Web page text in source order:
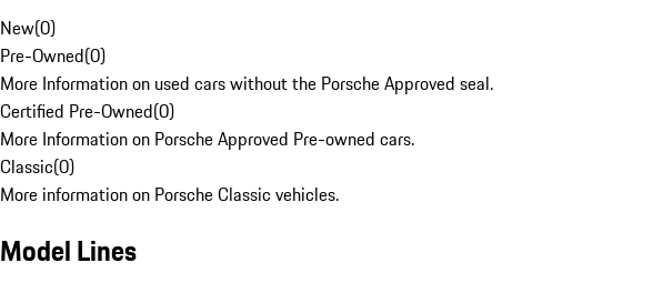
New(0)
Pre-Owned(0)
More Information on used cars without the Porsche Approved seal.
Certified Pre-Owned(0)
More Information on Porsche Approved Pre-owned cars.
Classic(0)
More information on Porsche Classic vehicles.
Model Lines